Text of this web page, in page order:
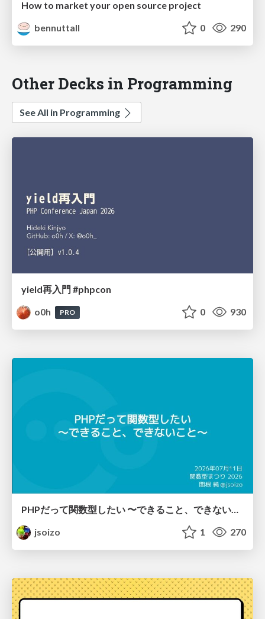
How to market your open source project
bennuttall
0 290
Other Decks in Programming
See All in Programming
yield再入門 #phpcon
o0h
PRO 0 930
PHPだって関数型したい 〜できること、できないこと〜 / fp-in-php
jsoizo
1 270